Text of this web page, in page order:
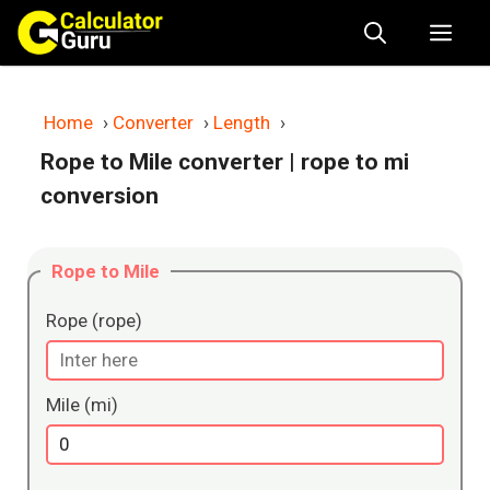
Skip
content
Home › Converter › Length ›
Rope to Mile converter | rope to mi
conversion
Rope to Mile
Rope (rope)
Mile (mi)